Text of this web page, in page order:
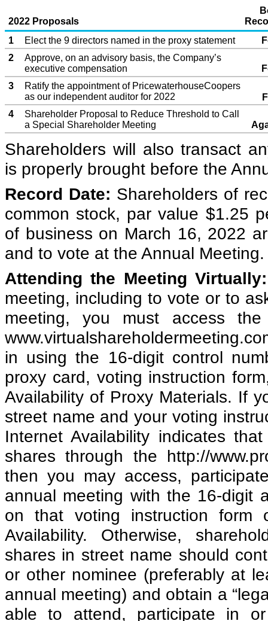
2022 Proposals
1
Elect the 9 directors named in the proxy statement
2
Approve, on an advisory basis, the Company’s
executive compensation
3
Ratify the appointment of PricewaterhouseCoopers
as our independent auditor for 2022
4
Shareholder Proposal to Reduce Threshold to Call
a Special Shareholder Meeting
Shareholders will also transact
is properly brought before the
Record Date: Shareholders of
common stock, par value $1.25
of business on March 16, 2022
and to vote at the Annual Meeting.
Attending the Meeting Virtually:
meeting, including to vote or to
meeting, you must access
in using the 16-digit control
proxy card, voting instruction
Availability of Proxy Materials. If
street name and your voting
Internet Availability indicates
shares through the http://
then you may access,
annual meeting with the 16-digit
on that voting instruction form
Availability. Otherwise,
shares in street name should
or other nominee (preferably at
annual meeting) and obtain a
able to attend, participate in